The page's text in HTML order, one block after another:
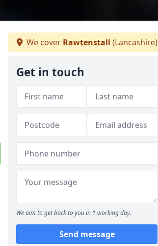
We cover Rawtenstall (Lancashire)
Get in touch
We aim to get back to you in 1 working day.
Send message